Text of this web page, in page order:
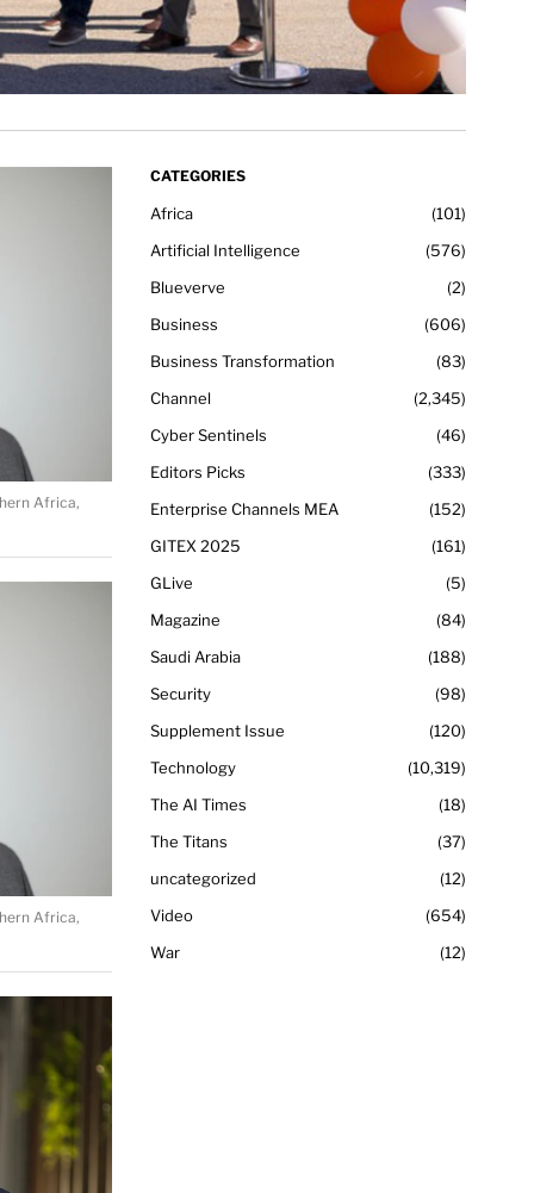
Africa,
Africa,
CATEGORIES
Africa
101
Artificial Intelligence
576
Blueverve
2
Business
606
Business Transformation
83
Channel
2,345
Cyber Sentinels
46
Editors Picks
333
Enterprise Channels MEA
152
GITEX 2025
161
GLive
5
Magazine
84
Saudi Arabia
188
Security
98
Supplement Issue
120
Technology
10,319
The AI Times
18
The Titans
37
uncategorized
12
Video
654
War
12